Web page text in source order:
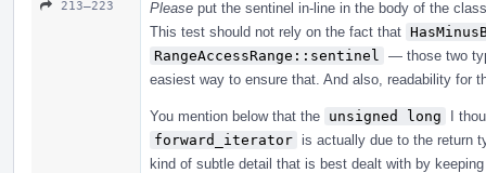
213–223 Please put the sentinel in-line in the body of the
This test should not rely on the fact that
RangeAccessRange::sentinel
— those two
easiest way to ensure that. And also, readability for
You mention below that the unsigned long
I
forward_iterator is actually due to the return
kind of subtle detail that is best dealt with by